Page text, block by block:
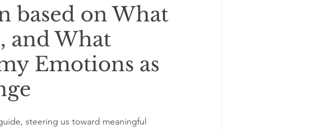
based on What
and What
Emotions as
steering us toward meaningful